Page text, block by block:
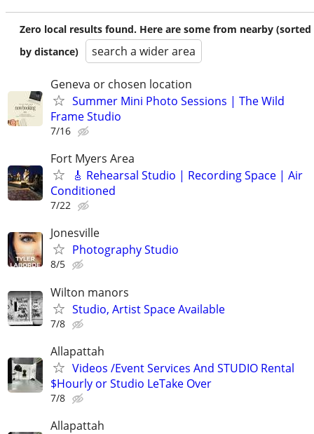
Zero local results found. Here are some from nearby (sorted
by distance)
search a wider area
Geneva or chosen location
Summer Mini Photo Sessions | The Wild
Frame Studio
7/16
Fort Myers Area
🎸 Rehearsal Studio | Recording Space | Air
Conditioned
7/22
Jonesville
Photography Studio
8/5
Wilton manors
Studio, Artist Space Available
7/8
Allapattah
Videos /Event Services And STUDIO Rental
$Hourly or Studio LeTake Over
7/8
Allapattah